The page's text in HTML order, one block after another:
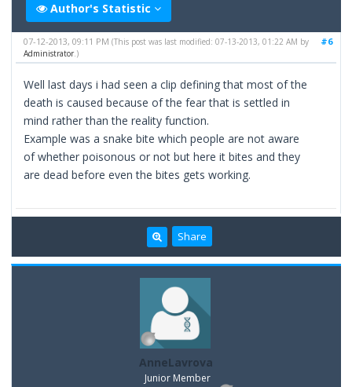
Author's Statistic
#6
07-12-2013, 09:11 PM(This post was last modified: 07-13-2013, 01:22 AM by
Administrator.)
Well last days i had seen a clip defining that most of the
death is caused because of the fear that is settled in
mind rather than the reality function.
Example was a snake bite which people are not aware
of whether poisonous or not but here it bites and they
are dead before even the bites gets working.
Share
AnneLavrova
Junior Member